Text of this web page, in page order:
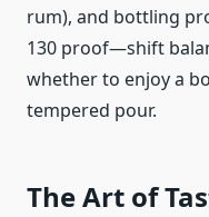
rum), and bottling
130 proof—shift
whether to enjoy a
tempered pour.
The Art of